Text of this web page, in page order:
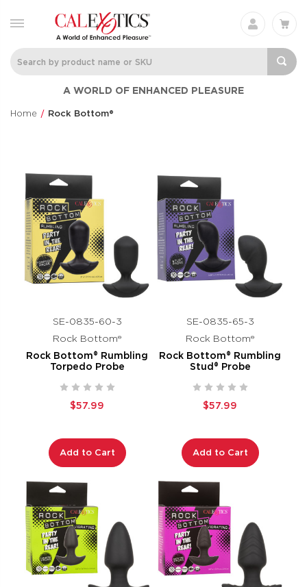
A WORLD OF ENHANCED PLEASURE
Home Rock Bottom®
SE-0835-60-3
Rock Bottom®
Rock Bottom® Rumbling
Torpedo Probe
$57.99
Add to Cart
SE-0835-65-3
Rock Bottom®
Rock Bottom® Rumbling
Stud® Probe
$57.99
Add to Cart